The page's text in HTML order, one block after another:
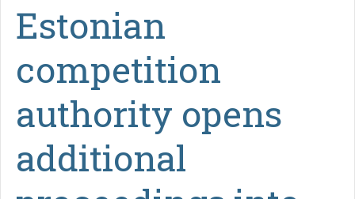
Estonian
competition
authority opens
additional